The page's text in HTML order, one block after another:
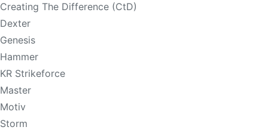
Creating The Difference (CtD)
Dexter
Genesis
Hammer
KR Strikeforce
Master
Motiv
Storm